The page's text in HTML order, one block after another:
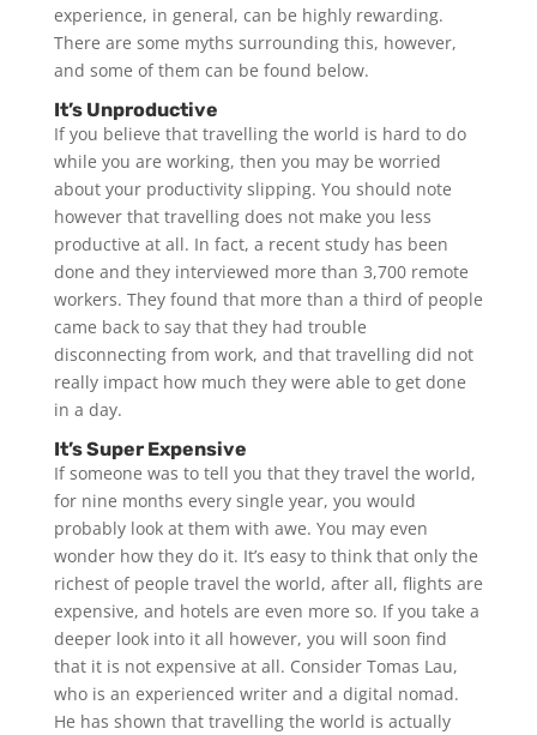
experience, in general, can be highly rewarding.
There are some myths surrounding this, however,
and some of them can be found below.
It’s Unproductive
If you believe that travelling the world is hard to do
while you are working, then you may be worried
about your productivity slipping. You should note
however that travelling does not make you less
productive at all. In fact, a recent study has been
done and they interviewed more than 3,700 remote
workers. They found that more than a third of people
came back to say that they had trouble
disconnecting from work, and that travelling did not
really impact how much they were able to get done
in a day.
It’s Super Expensive
If someone was to tell you that they travel the world,
for nine months every single year, you would
probably look at them with awe. You may even
wonder how they do it. It’s easy to think that only the
richest of people travel the world, after all, flights are
expensive, and hotels are even more so. If you take a
deeper look into it all however, you will soon find
that it is not expensive at all. Consider Tomas Lau,
who is an experienced writer and a digital nomad.
He has shown that travelling the world is actually